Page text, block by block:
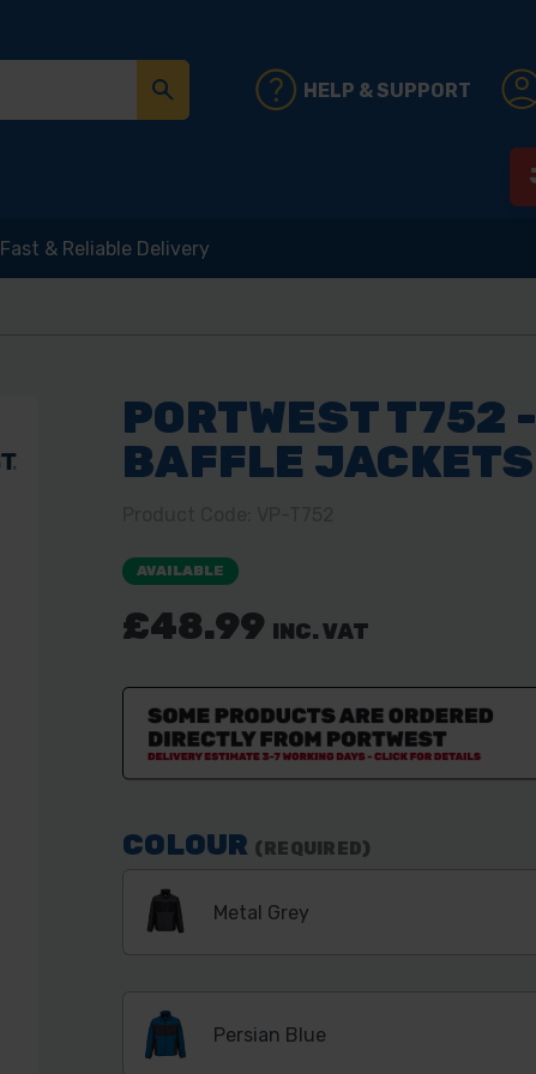
HELP & SUPPORT
Fast & Reliable Delivery
PORTWEST T752
BAFFLE JACKETS
AVAILABLE
£48.99 INC. VAT
COLOUR (REQUIRED)
Metal Grey
Persian Blue